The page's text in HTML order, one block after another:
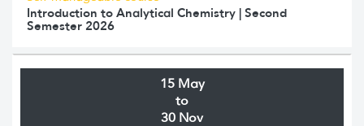
Introduction to Analytical Chemistry | Second
Semester 2026
15 May
to
30 Nov